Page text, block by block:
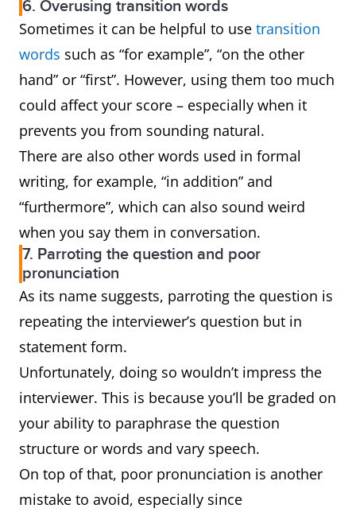
6. Overusing transition words
Sometimes it can be helpful to use transition
words such as “for example”, “on the other
hand” or “first”. However, using them too much
could affect your score – especially when it
prevents you from sounding natural.
There are also other words used in formal
writing, for example, “in addition” and
“furthermore”, which can also sound weird
when you say them in conversation.
7. Parroting the question and poor
pronunciation
As its name suggests, parroting the question is
repeating the interviewer’s question but in
statement form.
Unfortunately, doing so wouldn’t impress the
interviewer. This is because you’ll be graded on
your ability to paraphrase the question
structure or words and vary speech.
On top of that, poor pronunciation is another
mistake to avoid, especially since